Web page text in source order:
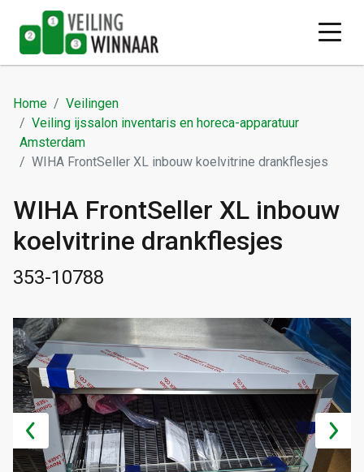
Home
Veilingen
Veiling ijssalon inventaris en horeca-apparatuur
Amsterdam
WIHA FrontSeller XL inbouw koelvitrine drankflesjes
WIHA FrontSeller XL inbouw
koelvitrine drankflesjes
353-10788